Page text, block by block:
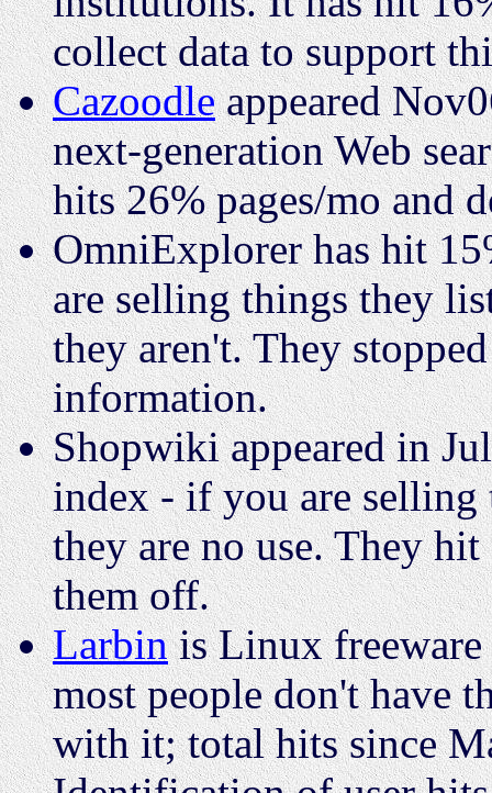
collect data to support
Cazoodleappeared
next-generation Web
hits 26% pages/mo and
OmniExplorer has hit
are selling things they
they aren't. They
information.
Shopwiki appeared in
index - if you are selling
they are no use. They
them off.
Larbinis Linux freeware
most people don't have
with it; total hits since